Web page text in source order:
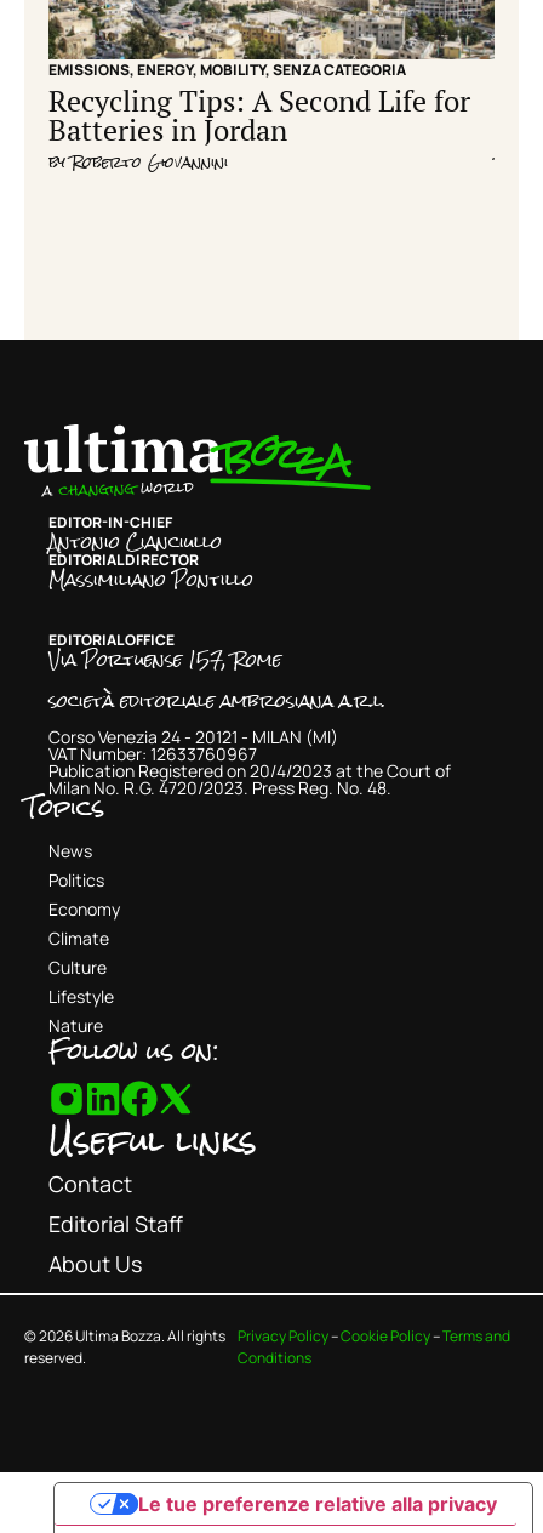
EMISSIONS,ENERGY,MOBILITY,SENZA CATEGORIA
Recycling Tips: A Second Life for
Batteries in Jordan
byRoberto Giovannini
EDITOR-IN-CHIEF
Antonio Cianciullo
EDITORIAL DIRECTOR
Massimiliano Pontillo
EDITORIAL OFFICE
Via Portuense 157, Rome
società editoriale ambrosiana a.r.l.
Corso Venezia 24 - 20121 - MILAN (MI)
VAT Number: 12633760967
Publication Registered on 20/4/2023 at the Court of
Milan No. R.G. 4720/2023. Press Reg. No. 48.
Topics
News
Politics
Economy
Climate
Culture
Lifestyle
Nature
Follow us on:
Useful links
Contact
Editorial Staff
About Us
© 2026 Ultima Bozza. All rights
reserved.
Privacy Policy–Cookie Policy–Terms and
Conditions
Le tue preferenze relative alla privacy